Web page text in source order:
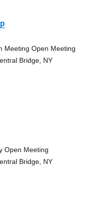
Meeting Open Meeting
Bridge, NY
Open Meeting
Bridge, NY